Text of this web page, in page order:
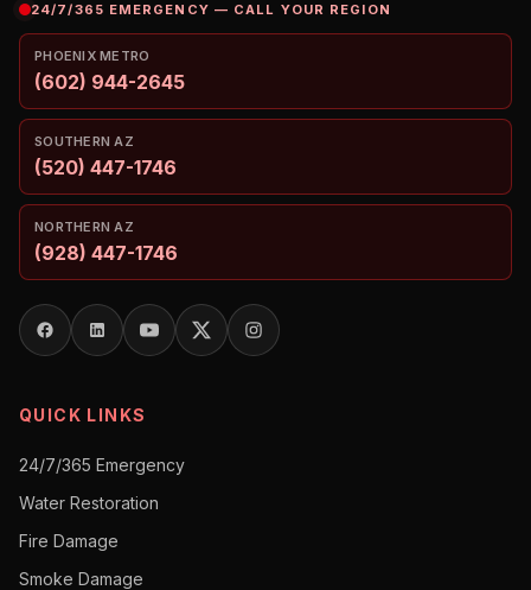
24/7/365 EMERGENCY — CALL YOUR REGION
PHOENIX METRO
(602) 944-2645
SOUTHERN AZ
(520) 447-1746
NORTHERN AZ
(928) 447-1746
QUICK LINKS
24/7/365 Emergency
Water Restoration
Fire Damage
Smoke Damage